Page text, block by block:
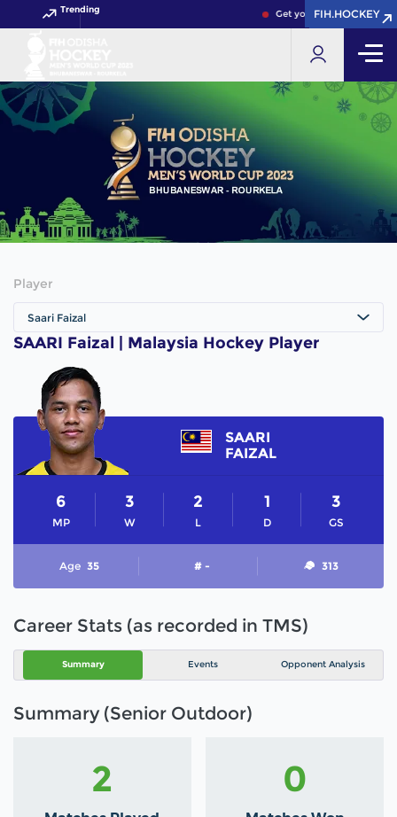
Trending Get your FIH Hockey
FIH.HOCKEY
FIH.HOCKEY
Player
Saari Faizal
SAARI Faizal | Malaysia Hockey Player
SAARI
FAIZAL
MP
6
W
3
L
2
D
1
GS
3
Age 35 # - 313
Career Stats (as recorded in TMS)
Summary Events Opponent Analysis
Summary (Senior Outdoor)
2 0